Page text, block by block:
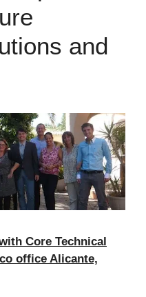
and
Core Technical
office Alicante,